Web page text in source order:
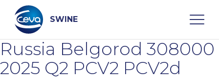
content
SWINE
Search
Russia Belgorod 308000
2025 Q2 PCV2 PCV2d